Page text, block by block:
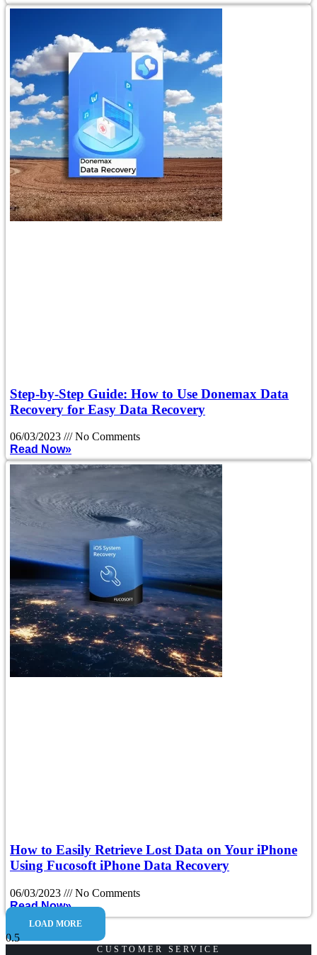
Step-by-Step Guide: How to Use Donemax Data
Recovery for Easy Data Recovery
06/03/2023
No Comments
Read Now»
How to Easily Retrieve Lost Data on Your iPhone
Using Fucosoft iPhone Data Recovery
06/03/2023
No Comments
Read Now»
LOAD MORE
CUSTOMER SERVICE